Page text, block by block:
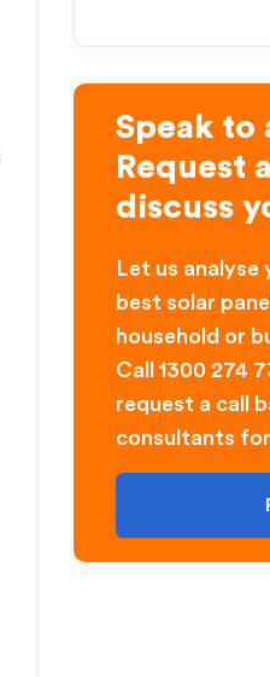
Speak to
Request
discuss
Let us
best solar
household or
Call 1300 274
request a call
consultants